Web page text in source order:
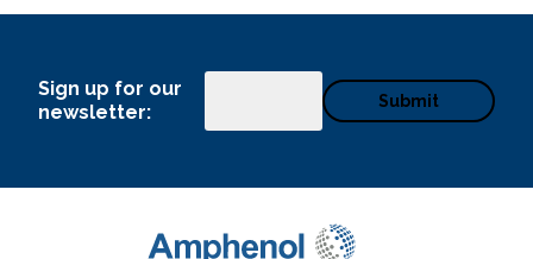
Sign up for our
newsletter: